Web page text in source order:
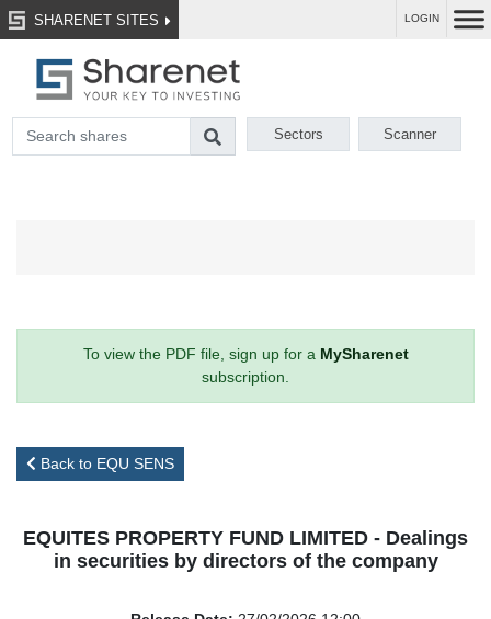
SHARENET SITES LOGIN
Sectors Scanner
To view the PDF file, sign up for a MySharenet
subscription.
Back to EQU SENS
EQUITES PROPERTY FUND LIMITED - Dealings
in securities by directors of the company